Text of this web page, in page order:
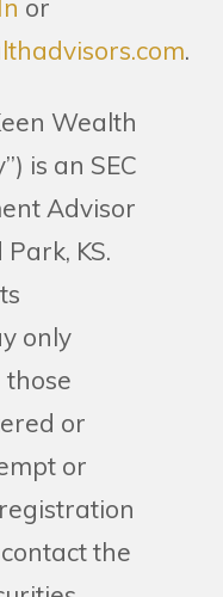
or
.
Wealth
is an SEC
Advisor
KS.
only
those
or
or
the